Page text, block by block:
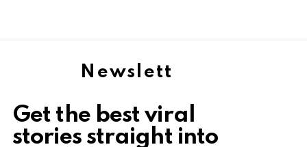
Newslett
Get the best viral
stories straight into